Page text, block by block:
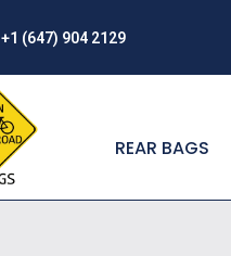
+1 (647) 904 2129
REAR BAGS